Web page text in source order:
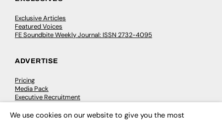
Exclusive Articles
Featured Voices
FE Soundbite Weekly Journal: ISSN 2732-4095
ADVERTISE
Pricing
Media Pack
Executive Recruitment
Media Consultancy
We use cookies on our website to give you the most